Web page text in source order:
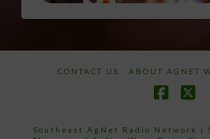
CONTACT US ABOUT AGNET
Southeast AgNet Radio Network |